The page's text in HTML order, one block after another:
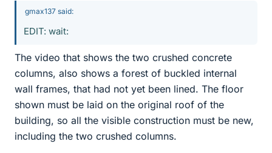
gmax137 said:
EDIT: wait:
The video that shows the two crushed concrete
columns, also shows a forest of buckled internal
wall frames, that had not yet been lined. The floor
shown must be laid on the original roof of the
building, so all the visible construction must be new,
including the two crushed columns.